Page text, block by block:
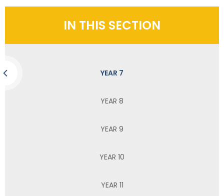
IN THIS SECTION
YEAR 7
YEAR 8
YEAR 9
YEAR 10
YEAR 11